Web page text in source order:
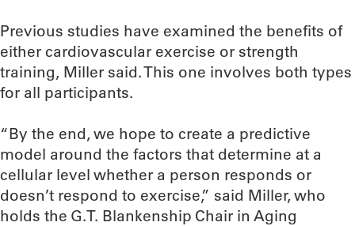
Previous studies have examined the benefits of
either cardiovascular exercise or strength
training, Miller said. This one involves both types
for all participants.
“By the end, we hope to create a predictive
model around the factors that determine at a
cellular level whether a person responds or
doesn’t respond to exercise,” said Miller, who
holds the G.T. Blankenship Chair in Aging